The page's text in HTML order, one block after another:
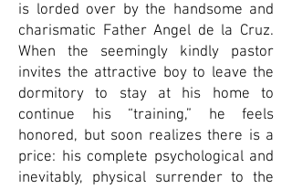
is lorded over by the handsome and
charismatic Father Angel de la Cruz.
When the seemingly kindly pastor
invites the attractive boy to leave the
dormitory to stay at his home to
continue his “training,” he feels
honored, but soon realizes there is a
price: his complete psychological and
inevitably, physical surrender to the